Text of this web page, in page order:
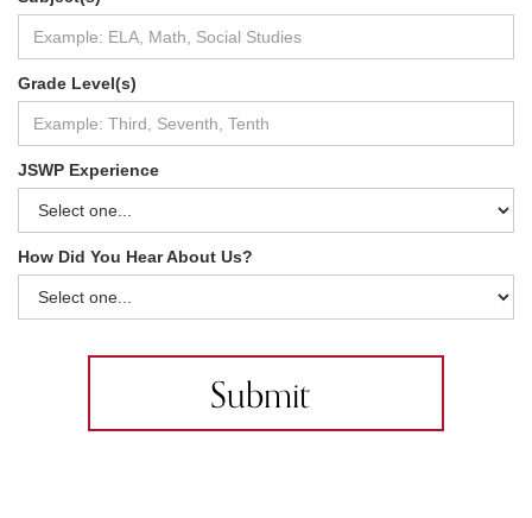
Grade Level(s)
JSWP Experience
How Did You Hear About Us?